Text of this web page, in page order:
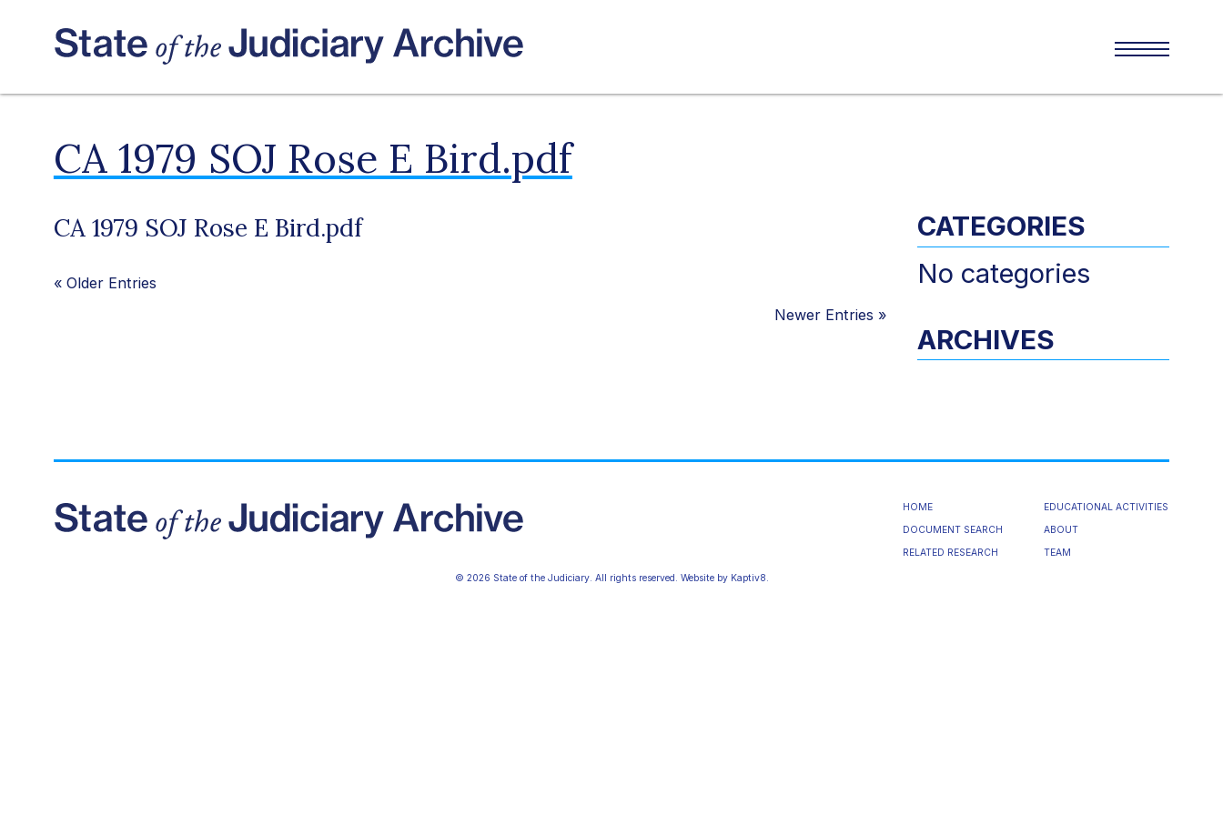
CA 1979 SOJ Rose E Bird.pdf
CA 1979 SOJ Rose E Bird.pdf
« Older Entries
Newer Entries »
CATEGORIES
No categories
ARCHIVES
HOME
DOCUMENT SEARCH
RELATED RESEARCH
EDUCATIONAL ACTIVITIES
ABOUT
TEAM
© 2026 State of the Judiciary. All rights reserved. Website by Kaptiv8.